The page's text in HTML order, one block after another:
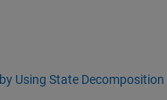
Using State Decomposition